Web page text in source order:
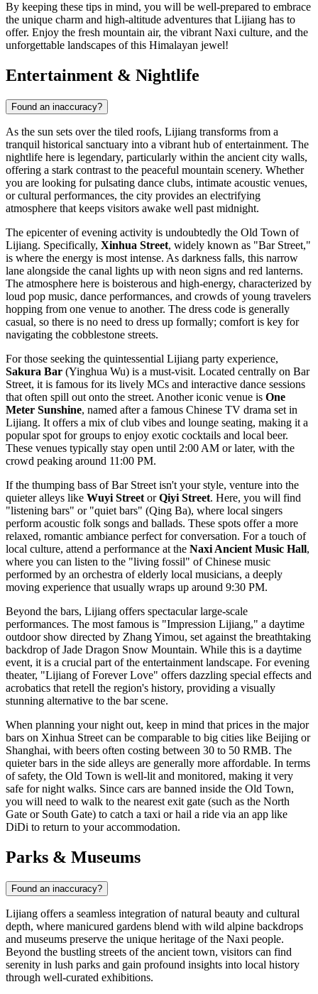
By keeping these tips in mind, you will be well-prepared to embrace
the unique charm and high-altitude adventures that Lijiang has to
offer. Enjoy the fresh mountain air, the vibrant Naxi culture, and the
unforgettable landscapes of this Himalayan jewel!
Entertainment & Nightlife
Found an inaccuracy?
As the sun sets over the tiled roofs, Lijiang transforms from a
tranquil historical sanctuary into a vibrant hub of entertainment. The
nightlife here is legendary, particularly within the ancient city walls,
offering a stark contrast to the peaceful mountain scenery. Whether
you are looking for pulsating dance clubs, intimate acoustic venues,
or cultural performances, the city provides an electrifying
atmosphere that keeps visitors awake well past midnight.
The epicenter of evening activity is undoubtedly the Old Town of
Lijiang. Specifically, Xinhua Street, widely known as "Bar Street,"
is where the energy is most intense. As darkness falls, this narrow
lane alongside the canal lights up with neon signs and red lanterns.
The atmosphere here is boisterous and high-energy, characterized by
loud pop music, dance performances, and crowds of young travelers
hopping from one venue to another. The dress code is generally
casual, so there is no need to dress up formally; comfort is key for
navigating the cobblestone streets.
For those seeking the quintessential Lijiang party experience,
Sakura Bar (Yinghua Wu) is a must-visit. Located centrally on Bar
Street, it is famous for its lively MCs and interactive dance sessions
that often spill out onto the street. Another iconic venue is One
Meter Sunshine, named after a famous Chinese TV drama set in
Lijiang. It offers a mix of club vibes and lounge seating, making it a
popular spot for groups to enjoy exotic cocktails and local beer.
These venues typically stay open until 2:00 AM or later, with the
crowd peaking around 11:00 PM.
If the thumping bass of Bar Street isn't your style, venture into the
quieter alleys like Wuyi Street orQiyi Street. Here, you will find
"listening bars" or "quiet bars" (Qing Ba), where local singers
perform acoustic folk songs and ballads. These spots offer a more
relaxed, romantic ambiance perfect for conversation. For a touch of
local culture, attend a performance at the Naxi Ancient Music Hall,
where you can listen to the "living fossil" of Chinese music
performed by an orchestra of elderly local musicians, a deeply
moving experience that usually wraps up around 9:30 PM.
Beyond the bars, Lijiang offers spectacular large-scale
performances. The most famous is "Impression Lijiang," a daytime
outdoor show directed by Zhang Yimou, set against the breathtaking
backdrop ofJade Dragon Snow Mountain. While this is a daytime
event, it is a crucial part of the entertainment landscape. For evening
theater, "Lijiang of Forever Love" offers dazzling special effects and
acrobatics that retell the region's history, providing a visually
stunning alternative to the bar scene.
When planning your night out, keep in mind that prices in the major
bars on Xinhua Street can be comparable to big cities like Beijing or
Shanghai, with beers often costing between 30 to 50 RMB. The
quieter bars in the side alleys are generally more affordable. In terms
of safety, the Old Town is well-lit and monitored, making it very
safe for night walks. Since cars are banned inside the Old Town,
you will need to walk to the nearest exit gate (such as the North
Gate or South Gate) to catch a taxi or hail a ride via an app like
DiDi to return to your accommodation.
Parks & Museums
Found an inaccuracy?
Lijiang offers a seamless integration of natural beauty and cultural
depth, where manicured gardens blend with wild alpine backdrops
and museums preserve the unique heritage of the Naxi people.
Beyond the bustling streets of the ancient town, visitors can find
serenity in lush parks and gain profound insights into local history
through well-curated exhibitions.